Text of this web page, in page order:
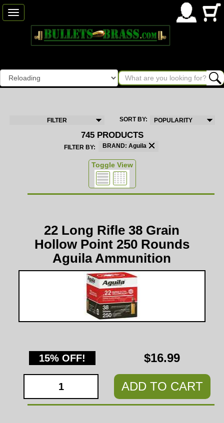
Toggle
navigation
FILTER SORT BY: POPULARITY
745 PRODUCTS
FILTER BY: BRAND: Aguila
Toggle View
22 Long Rifle 38 Grain
Hollow Point 250 Rounds
Aguila Ammunition
15% OFF! $16.99
ADD TO CART